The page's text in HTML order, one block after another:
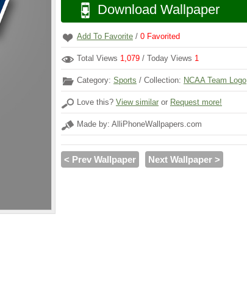
Download Wallpaper
Add To Favorite / 0 Favorited
Total Views 1,079 / Today Views 1
Category: Sports / Collection: NCAA Team Logo
Love this? View similar or Request more!
Made by: AlliPhoneWallpapers.com
< Prev Wallpaper Next Wallpaper >